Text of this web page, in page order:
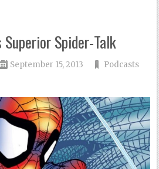
Spider-Talk
September 15, 2013
Podcasts